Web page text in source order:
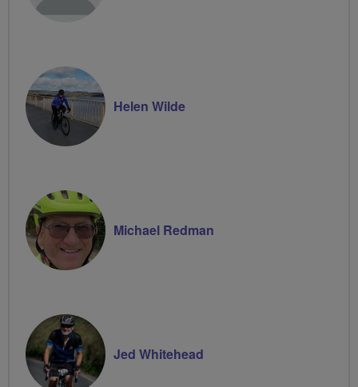
Helen Wilde
Michael Redman
Jed Whitehead